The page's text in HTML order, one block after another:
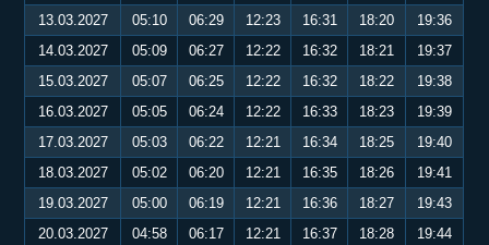
13.03.2027
05:10 06:29 12:23 16:31 18:20
19:36
14.03.2027
05:09 06:27 12:22 16:32 18:21
19:37
15.03.2027
05:07 06:25 12:22 16:32 18:22
19:38
16.03.2027
05:05 06:24 12:22 16:33 18:23
19:39
17.03.2027
05:03 06:22 12:21 16:34 18:25
19:40
18.03.2027
05:02 06:20 12:21 16:35 18:26
19:41
19.03.2027
05:00 06:19 12:21 16:36 18:27
19:43
20.03.2027
04:58 06:17 12:21 16:37 18:28
19:44